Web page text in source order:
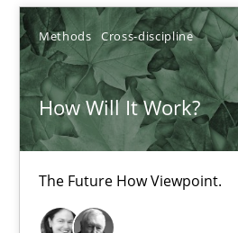
Methods Cross-discipline
How Will It Work?
The Future How Viewpoint.
Andrea Herrmann
Maya Daneva
Chong Wang
Nelly Condori-Fernandez
16.09.2020